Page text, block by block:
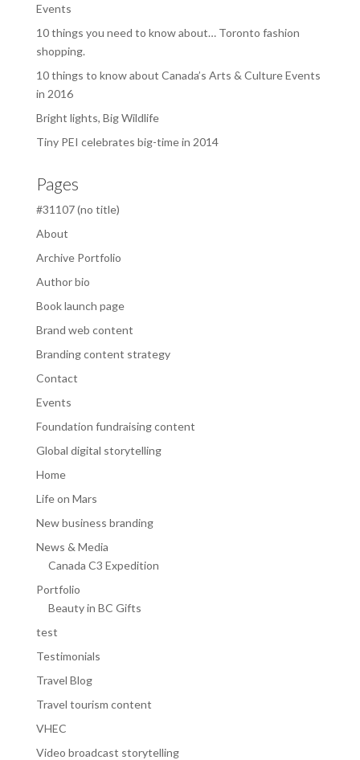
Events
10 things you need to know about… Toronto fashion
shopping.
10 things to know about Canada’s Arts & Culture Events
in 2016
Bright lights, Big Wildlife
Tiny PEI celebrates big-time in 2014
Pages
#31107 (no title)
About
Archive Portfolio
Author bio
Book launch page
Brand web content
Branding content strategy
Contact
Events
Foundation fundraising content
Global digital storytelling
Home
Life on Mars
New business branding
News & Media
Canada C3 Expedition
Portfolio
Beauty in BC Gifts
test
Testimonials
Travel Blog
Travel tourism content
VHEC
Video broadcast storytelling